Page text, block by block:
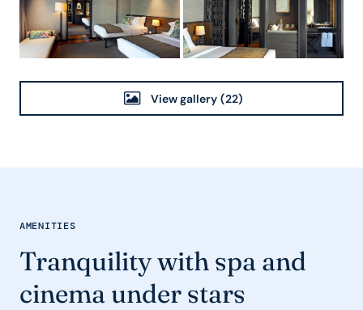
View gallery (22)
AMENITIES
Tranquility with spa and
cinema under stars